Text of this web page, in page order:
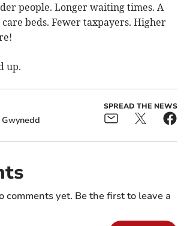
people. Longer waiting times. A
beds. Fewer taxpayers. Higher
up.
Gwynedd
SPREAD THE NEWS
comments yet. Be the first to leave a